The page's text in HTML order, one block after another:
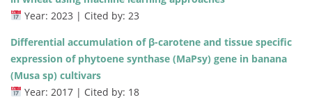
Year: 2023 | Cited by: 23
Differential accumulation of β-carotene and tissue specific
expression of phytoene synthase (MaPsy) gene in banana
(Musa sp) cultivars
Year: 2017 | Cited by: 18